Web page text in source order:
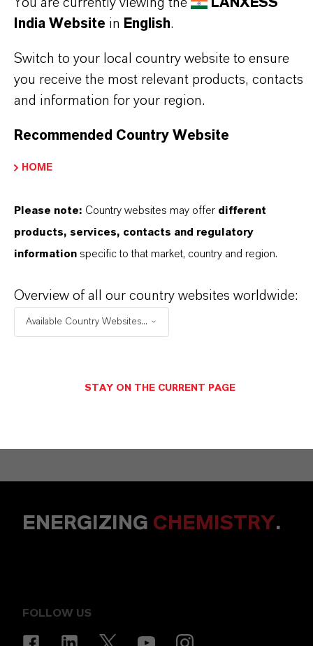
Datasheets Dropdown Information
TDS Empty
Commercial Contact
Vehbi Emre Ekici
+49 6218907254
ENERGIZING CHEMISTRY.
FOLLOW US
India Website in English.
Switch to your local country website to ensure
you receive the most relevant products, contacts
and information for your region.
Recommended Country Website
HOME
Please note: Country websites may offer different
products, services, contacts and regulatory
information specific to that market, country and region.
Overview of all our country websites worldwide:
Available Country Websites...
STAY ON THE CURRENT PAGE